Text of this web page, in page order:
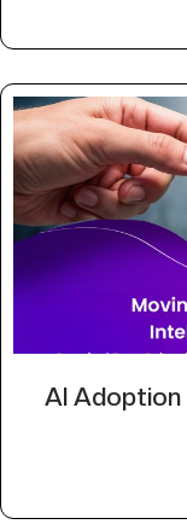
AI Adoption